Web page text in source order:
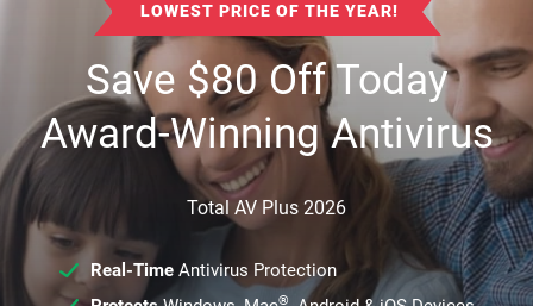
LOWEST PRICE OF THE YEAR!
Save$80Off Today
Award-Winning Antivirus
Total AV Plus 2026
Real-TimeAntivirus Protection
®